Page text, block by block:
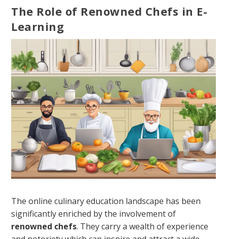
The Role of Renowned Chefs in E-
Learning
The online culinary education landscape has been
significantly enriched by the involvement of
renowned chefs. They carry a wealth of experience